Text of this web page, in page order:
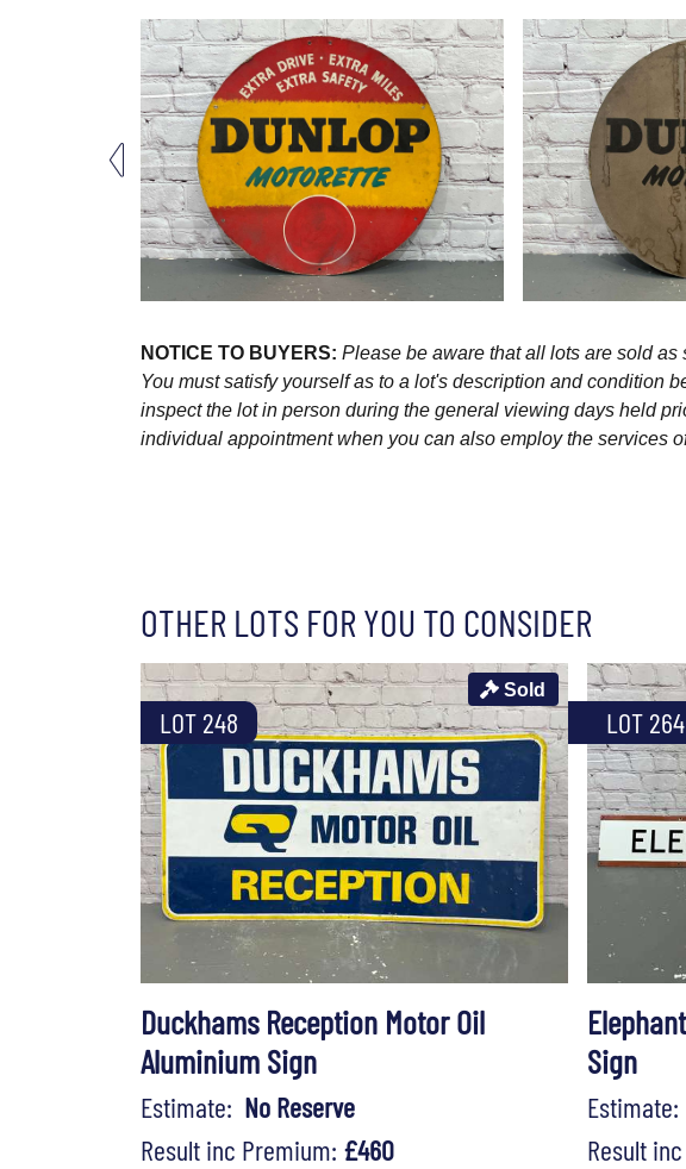
NOTICE TO BUYERS: Please be aware that all lots are sold
You must satisfy yourself as to a lot's description and condition
inspect the lot in person during the general viewing days held
individual appointment when you can also employ the services
OTHER LOTS FOR YOU TO CONSIDER
LOT 248
Sold
Duckhams Reception Motor Oil
Aluminium Sign
Estimate: No Reserve
Result inc Premium: £460
LOT 264
Sign
Estimate:
Result